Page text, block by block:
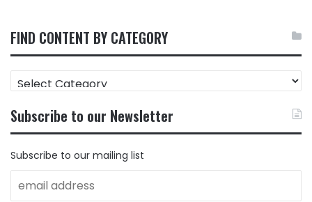
FIND CONTENT BY CATEGORY
FIND
CONTENT
CATEGORY
Subscribe to our Newsletter
Subscribe to our mailing list